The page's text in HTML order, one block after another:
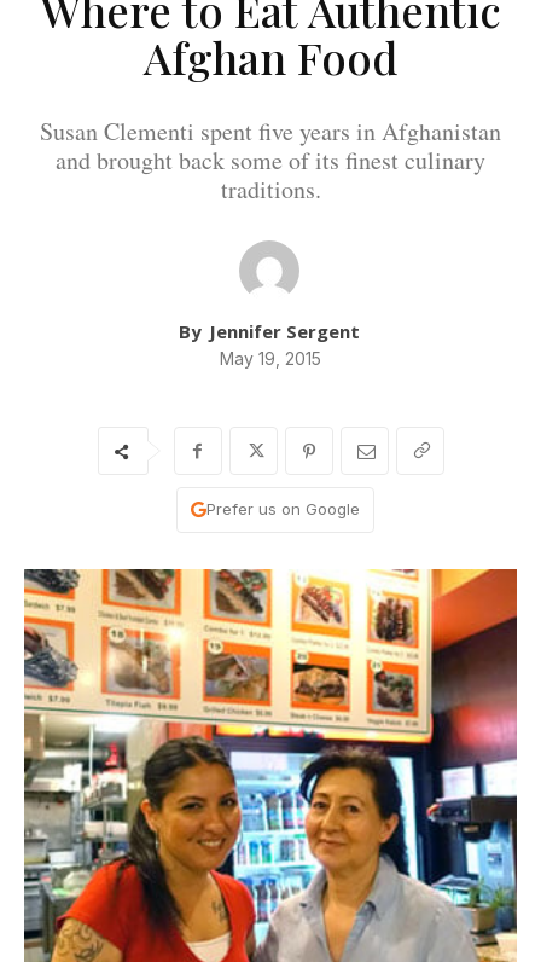
Afghan Food
Susan Clementi spent five years in Afghanistan
and brought back some of its finest culinary
traditions.
By Jennifer Sergent
May 19, 2015
Prefer us on Google